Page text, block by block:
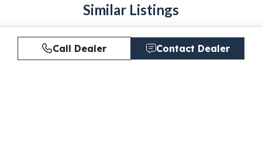
Similar Listings
Call Dealer Contact Dealer